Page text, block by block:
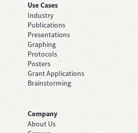
Use Cases
Industry
Publications
Presentations
Graphing
Protocols
Posters
Grant Applications
Brainstorming
Company
About Us